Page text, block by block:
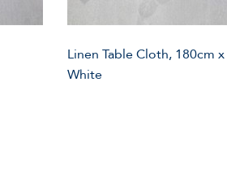
Linen Table Cloth, 180cm
White